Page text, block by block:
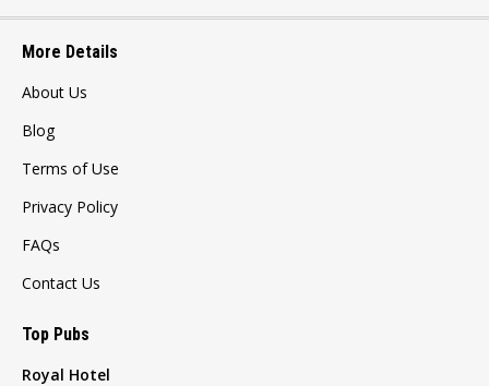
More Details
About Us
Blog
Terms of Use
Privacy Policy
FAQs
Contact Us
Top Pubs
Royal Hotel